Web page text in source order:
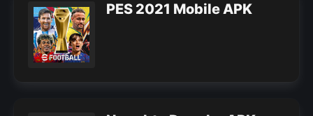
PES 2021 Mobile APK